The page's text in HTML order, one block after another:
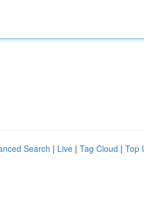
Search | Live | Tag Cloud | Top